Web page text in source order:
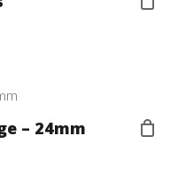
– 24mm